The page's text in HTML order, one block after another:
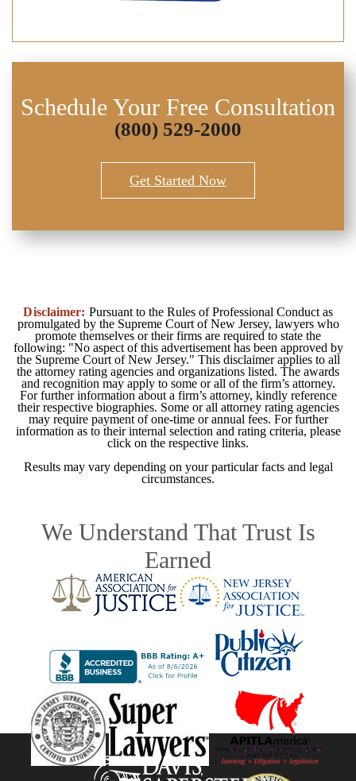
Schedule Your Free Consultation
(800) 529-2000
Get Started Now
Disclaimer: Pursuant to the Rules of Professional Conduct as
promulgated by the Supreme Court of New Jersey, lawyers who
promote themselves or their firms are required to state the
following: "No aspect of this advertisement has been approved by
the Supreme Court of New Jersey." This disclaimer applies to all
the attorney rating agencies and organizations listed. The awards
and recognition may apply to some or all of the firm’s attorney.
For further information about a firm’s attorney, kindly reference
their respective biographies. Some or all attorney rating agencies
may require payment of one-time or annual fees. For further
information as to their internal selection and rating criteria, please
click on the respective links.
Results may vary depending on your particular facts and legal
circumstances.
We Understand That Trust Is
Earned